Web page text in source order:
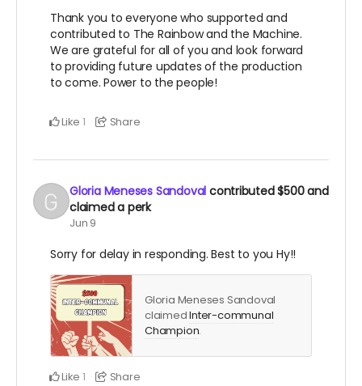
Thank you to everyone who supported and
contributed to The Rainbow and the Machine.
We are grateful for all of you and look forward
to providing future updates of the production
to come. Power to the people!
Like 1 Share
Gloria Meneses Sandoval contributed$500and
claimed a perk
Jun 9
Sorry for delay in responding. Best to you Hy!!
Gloria Meneses Sandoval
claimedInter-communal
Champion.
Like 1 Share